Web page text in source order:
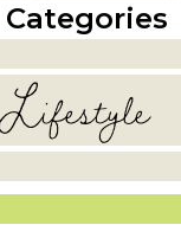
Categories
Lifestyle